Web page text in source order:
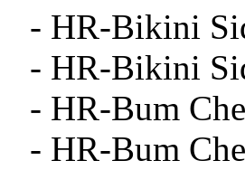
- HR-Bikini
- HR-Bikini
- HR-Bum
- HR-Bum